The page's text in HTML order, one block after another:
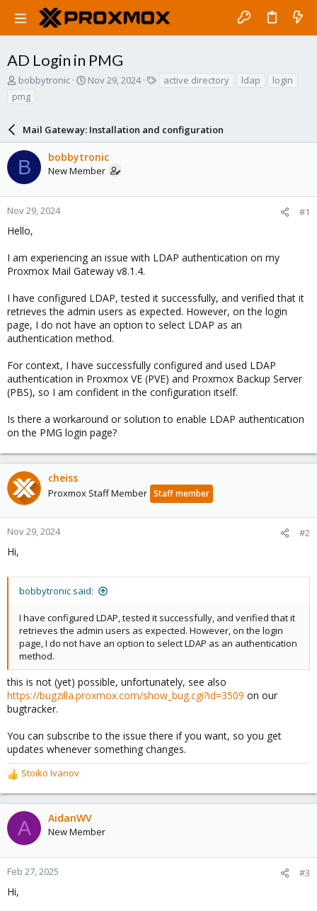
AD Login in PMG
T
r
d
s
a
r
t
r
bobbytronic
S
d
a
t
Nov 29, 2024 active directory ldap
login
pmg
Mail Gateway: Installation and configuration
B bobbytronic
New Member
Nov 29, 2024 #1
Hello,
I am experiencing an issue with LDAP authentication on my
Proxmox Mail Gateway v8.1.4.
I have configured LDAP, tested it successfully, and verified that it
retrieves the admin users as expected. However, on the login
page, I do not have an option to select LDAP as an
authentication method.
For context, I have successfully configured and used LDAP
authentication in Proxmox VE (PVE) and Proxmox Backup Server
(PBS), so I am confident in the configuration itself.
Is there a workaround or solution to enable LDAP authentication
on the PMG login page?
cheiss
Proxmox Staff Member Staff member
Nov 29, 2024 #2
Hi,
bobbytronic said:
I have configured LDAP, tested it successfully, and verified that it
retrieves the admin users as expected. However, on the login
page, I do not have an option to select LDAP as an authentication
method.
this is not (yet) possible, unfortunately, see also
https://bugzilla.proxmox.com/show_bug.cgi?id=3509 on our
bugtracker.
You can subscribe to the issue there if you want, so you get
updates whenever something changes.
R
e
a
c
t
o
n
:
Stoiko Ivanov
A AidanWV
New Member
Feb 27, 2025 #3
Hi,